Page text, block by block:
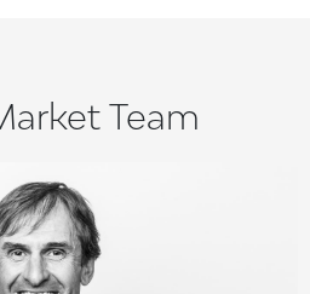
Team